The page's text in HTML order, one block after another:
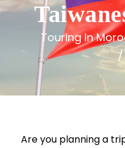
Touring In
Are you planning a